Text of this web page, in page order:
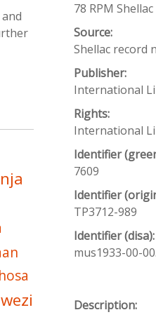
78 RPM
Source:
Shellac record
Publisher:
International
Rights:
International
Identifier
7609
Identifier
TP3712-989
Identifier (disa):
mus1933-00-
Description: